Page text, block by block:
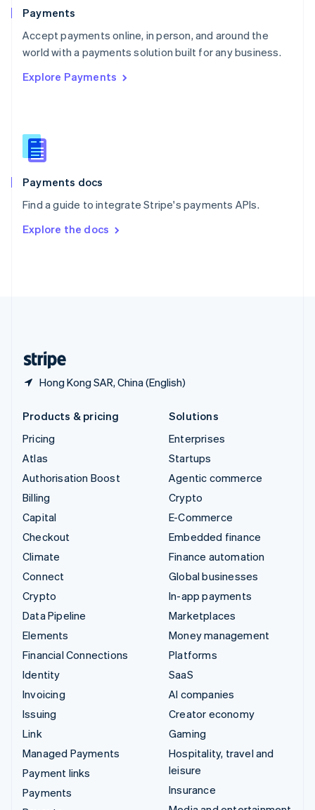
Payments
Accept payments online, in person, and around the
world with a payments solution built for any business.
Explore Payments
Payments docs
Find a guide to integrate Stripe's payments APIs.
Explore the docs
Hong Kong SAR, China (English)
Portugal
PortuguêsEnglish
Romania
Singapore
Slovenia
English
Spain
EspañolEnglish
SvenskaEnglish
DeutschFrançais Italiano
Products & pricing
Pricing
Atlas
Authorisation Boost
Billing
Capital
Checkout
Climate
Connect
Crypto
Data Pipeline
Elements
Financial Connections
Identity
Invoicing
Issuing
Link
Managed Payments
Payment links
Payments
Solutions
Enterprises
Startups
Agentic commerce
Crypto
E-Commerce
Embedded finance
Finance automation
Global businesses
In-app payments
Marketplaces
Money management
Platforms
SaaS
AI companies
Creator economy
Gaming
Hospitality, travel and
leisure
Insurance